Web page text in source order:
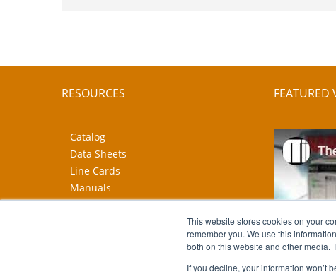
This website stores cookies on your
remember you. We use this
both on this website and other media.
If you decline, your information won’t
RESOURCES
Catalog
Data Sheets
Line Cards
Manuals
CAD Drawings
FEATURED